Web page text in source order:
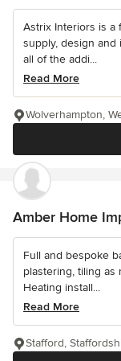
Astrix Interiors is a
supply, design and
all of the addi...
Read More
Wolverhampton,
Amber Home
Full and bespoke
plastering, tiling as
Heating install...
Read More
Stafford,